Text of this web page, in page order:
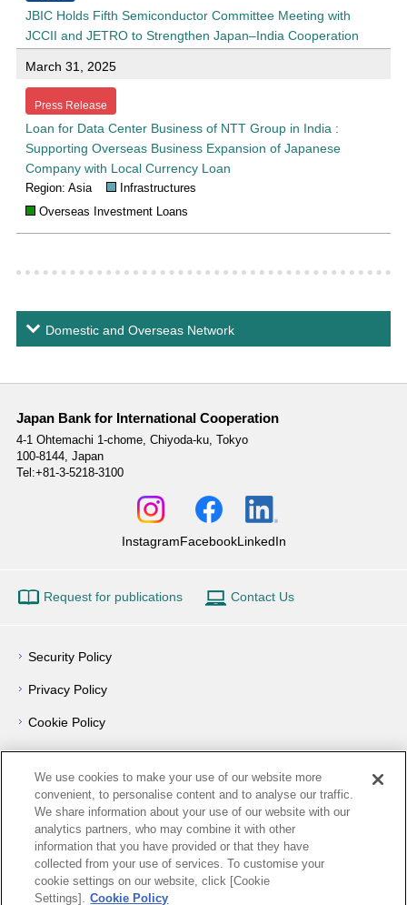
JBIC Holds Fifth Semiconductor Committee Meeting with
JCCII and JETRO to Strengthen Japan–India Cooperation
March 31, 2025
Press Release
Loan for Data Center Business of NTT Group in India :
Supporting Overseas Business Expansion of Japanese
Company with Local Currency Loan
Region: Asia
Infrastructures
Overseas Investment Loans
Domestic and Overseas Network
Japan Bank for International Cooperation
4-1 Ohtemachi 1-chome, Chiyoda-ku, Tokyo
100-8144, Japan
Tel:+81-3-5218-3100
InstagramFacebookLinkedIn
Request for publications Contact Us
Security Policy
Privacy Policy
Cookie Policy
Privacy Notice
Outline of Conflict of Interest Management Policy
Terms of Use
How to Use
Links
We use cookies to make your use of our website more
convenient, to personalise content and to analyse our traffic.
We share information about your use of our website with our
analytics partners, who may combine it with other
information that you have provided or that they have
collected from your use of services. To customise your
cookie settings on our website, click [Cookie
Settings]. Cookie Policy